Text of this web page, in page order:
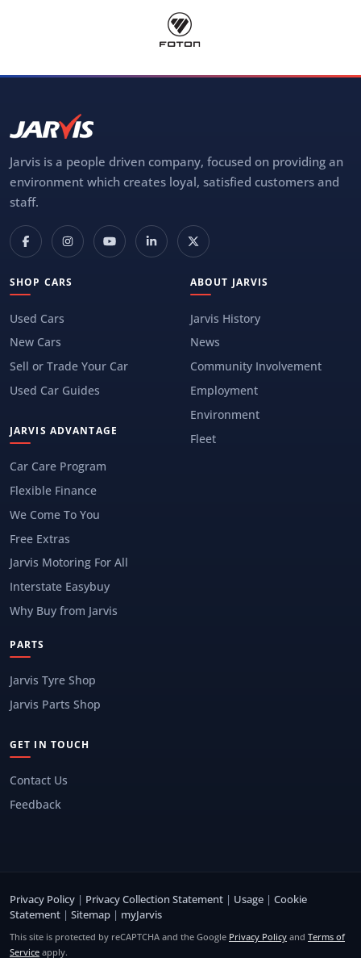
Jarvis is a people driven company, focused on providing an
environment which creates loyal, satisfied customers and
staff.
SHOP CARS
Used Cars
New Cars
Sell or Trade Your Car
Used Car Guides
JARVIS ADVANTAGE
Car Care Program
Flexible Finance
We Come To You
Free Extras
Jarvis Motoring For All
Interstate Easybuy
Why Buy from Jarvis
ABOUT JARVIS
Jarvis History
News
Community Involvement
Employment
Environment
Fleet
PARTS
Jarvis Tyre Shop
Jarvis Parts Shop
GET IN TOUCH
Contact Us
Feedback
Privacy Policy | Privacy Collection Statement | Usage | Cookie
Statement | Sitemap | myJarvis
This site is protected by reCAPTCHA and the Google Privacy Policy and Terms of
Service apply.